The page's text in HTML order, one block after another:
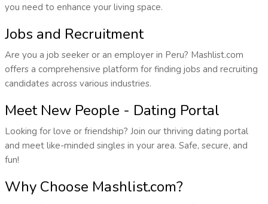
you need to enhance your living space.
Jobs and Recruitment
Are you a job seeker or an employer in Peru? Mashlist.com
offers a comprehensive platform for finding jobs and recruiting
candidates across various industries.
Meet New People - Dating Portal
Looking for love or friendship? Join our thriving dating portal
and meet like-minded singles in your area. Safe, secure, and
fun!
Why Choose Mashlist.com?